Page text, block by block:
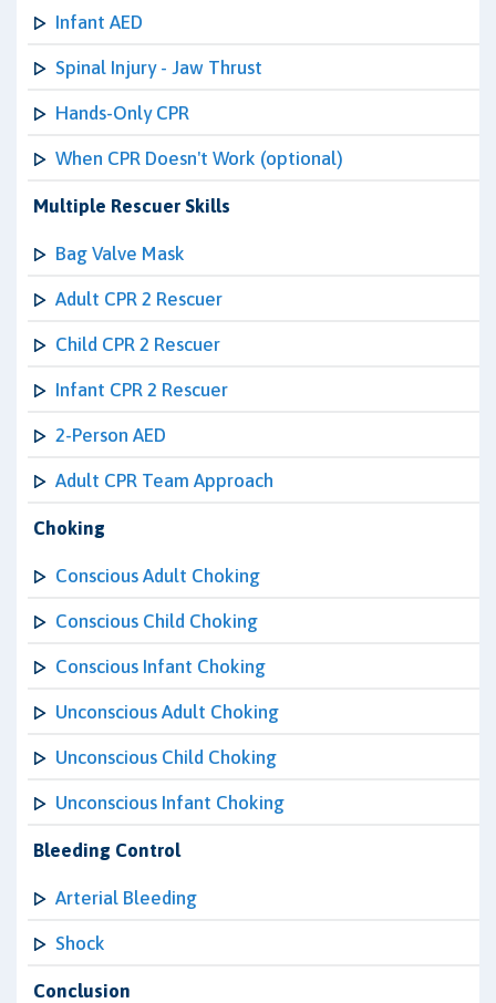
Infant AED
Spinal Injury - Jaw Thrust
Hands-Only CPR
When CPR Doesn't Work (optional)
Multiple Rescuer Skills
Bag Valve Mask
Adult CPR 2 Rescuer
Child CPR 2 Rescuer
Infant CPR 2 Rescuer
2-Person AED
Adult CPR Team Approach
Choking
Conscious Adult Choking
Conscious Child Choking
Conscious Infant Choking
Unconscious Adult Choking
Unconscious Child Choking
Unconscious Infant Choking
Bleeding Control
Arterial Bleeding
Shock
Conclusion